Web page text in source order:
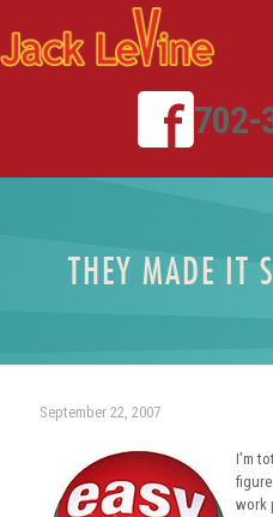
702-
THEY MADE IT
September 22, 2007
I’m
work